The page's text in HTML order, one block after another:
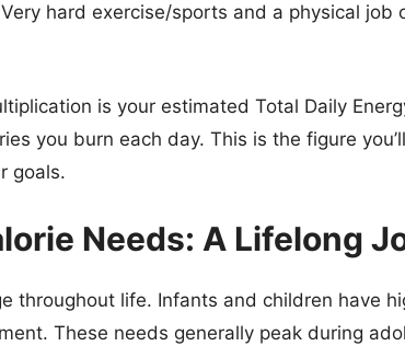
Very hard exercise/sports and a physical job
is your estimated Total Daily
you burn each day. This is the figure
goals.
Needs: A Lifelong
throughout life. Infants and children have
These needs generally peak during